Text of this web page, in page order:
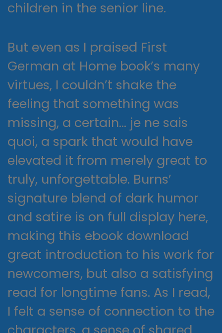
children in the senior line.
But even as I praised First
German at Home book’s many
virtues, I couldn’t shake the
feeling that something was
missing, a certain… je ne sais
quoi, a spark that would have
elevated it from merely great to
truly, unforgettable. Burns’
signature blend of dark humor
and satire is on full display here,
making this ebook download
great introduction to his work for
newcomers, but also a satisfying
read for longtime fans. As I read,
I felt a sense of connection to the